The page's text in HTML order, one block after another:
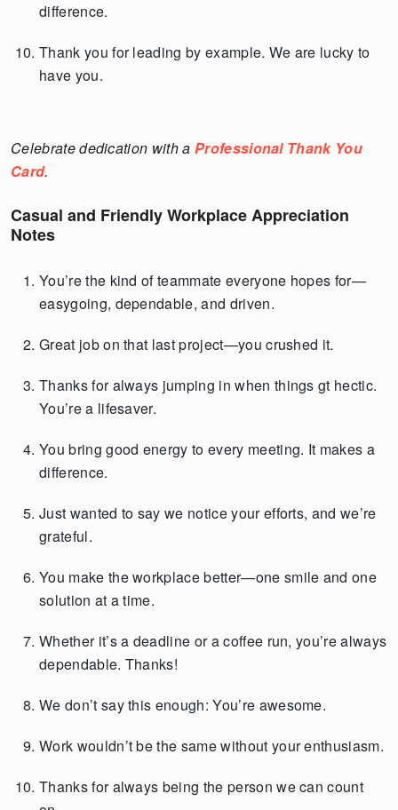
difference.
Thank you for leading by example. We are lucky to
have you.
Celebrate dedication with a Professional Thank You
Card.
Casual and Friendly Workplace Appreciation
Notes
You’re the kind of teammate everyone hopes for—
easygoing, dependable, and driven.
Great job on that last project—you crushed it.
Thanks for always jumping in when things gt hectic.
You’re a lifesaver.
You bring good energy to every meeting. It makes a
difference.
Just wanted to say we notice your efforts, and we’re
grateful.
You make the workplace better—one smile and one
solution at a time.
Whether it’s a deadline or a coffee run, you’re always
dependable. Thanks!
We don’t say this enough: You’re awesome.
Work wouldn’t be the same without your enthusiasm.
Thanks for always being the person we can count